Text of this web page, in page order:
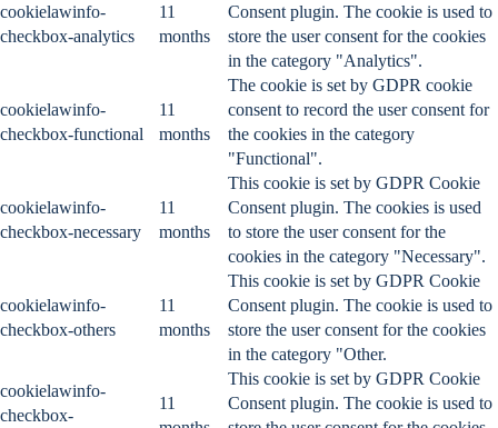
cookielawinfo-
checkbox-analytics
11
months
Consent plugin. The cookie is used to
store the user consent for the cookies
in the category "Analytics".
cookielawinfo-
checkbox-functional
11
months
The cookie is set by GDPR cookie
consent to record the user consent for
the cookies in the category
"Functional".
cookielawinfo-
checkbox-necessary
11
months
This cookie is set by GDPR Cookie
Consent plugin. The cookies is used
to store the user consent for the
cookies in the category "Necessary".
cookielawinfo-
checkbox-others
11
months
This cookie is set by GDPR Cookie
Consent plugin. The cookie is used to
store the user consent for the cookies
in the category "Other.
cookielawinfo-
checkbox-
11
This cookie is set by GDPR Cookie
Consent plugin. The cookie is used to